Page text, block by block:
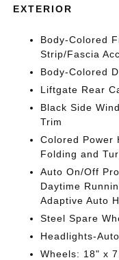
EXTERIOR
Body-Colored
Strip/Fascia
Body-Colored
Liftgate Rear
Black Side
Trim
Colored Power
Folding and
Auto On/Off
Daytime
Adaptive Auto
Steel Spare
Headlights-
Wheels: 18" x